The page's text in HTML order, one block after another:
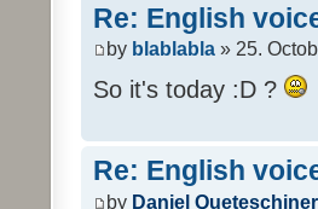
Re: English
by blablabla » 25.
So it's today :D ?
Re: English
by Daniel Queteschiner